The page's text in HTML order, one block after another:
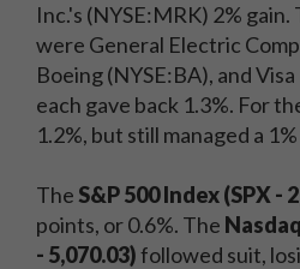
Inc.'s (NYSE:MRK) 2%
were General Electric
Boeing (NYSE:BA), and
each gave back 1.3%. For
1.2%, but still managed a
The S&P 500 Index (SPX -
points, or 0.6%. The
- 5,070.03)followed suit,